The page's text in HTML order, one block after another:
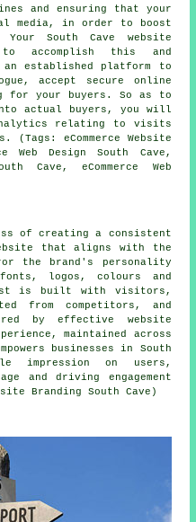
and ensuring that your
media, in order to boost
South Cave website
accomplish this and
established platform to
accept secure online
for your buyers. So as to
actual buyers, you will
relating to visits
(Tags: eCommerce Website
Web Design South Cave,
Cave, eCommerce Web
of creating a consistent
that aligns with the
the brand's personality
logos, colours and
is built with visitors,
from competitors, and
by effective website
maintained across
businesses in South
impression on users,
and driving engagement
Branding South Cave)